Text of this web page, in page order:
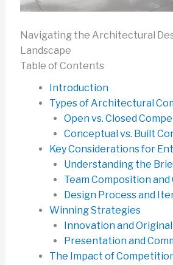
Navigating the Architectural
Landscape
Table of Contents
Introduction
Types of Architectural
Open vs. Closed
Conceptual vs. Built
Key Considerations for
Understanding the
Team Composition
Design Process and
Winning Strategies
Innovation and
Presentation and
The Impact of